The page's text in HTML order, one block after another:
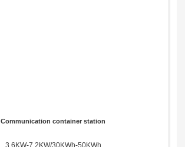
Communication container station
3.6KW-7.2KW/30KWh-50KWh